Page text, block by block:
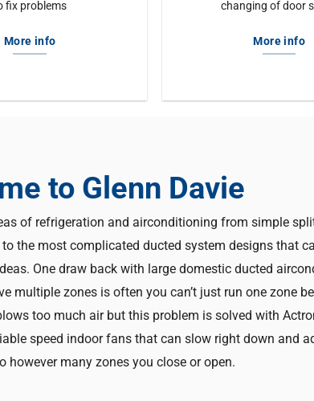
fix problems
More info
changing of door
More info
to Glenn Davie
of refrigeration and airconditioning from simple
the most complicated ducted system designs that
One draw back with large domestic ducted
multiple zones is often you can’t just run one zone
too much air but this problem is solved with
speed indoor fans that can slow right down and
however many zones you close or open.